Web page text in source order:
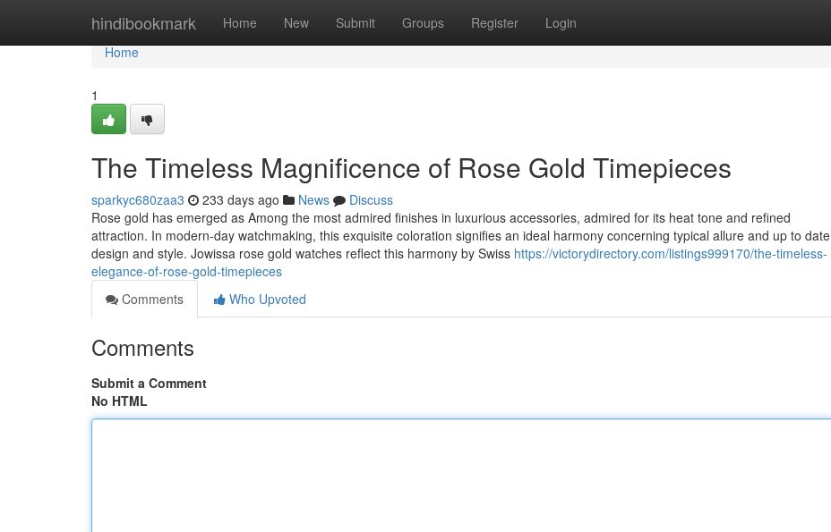
hindibookmark Home New Submit Groups Register Login
Home
Home
1
The Timeless Magnificence of Rose Gold Timepieces
sparkyc680zaa3 233 days ago News
Discuss
Rose gold has emerged as Among the most admired finishes in luxurious accessories, admired for its heat tone and refined
attraction. In modern-day watchmaking, this exquisite coloration signifies an ideal harmony concerning typical allure and up to date
design and style. Jowissa rose gold watches reflect this harmony by Swiss https://victorydirectory.com/listings999170/the-timeless-
elegance-of-rose-gold-timepieces
Comments
Who Upvoted
Comments
Submit a Comment
No HTML